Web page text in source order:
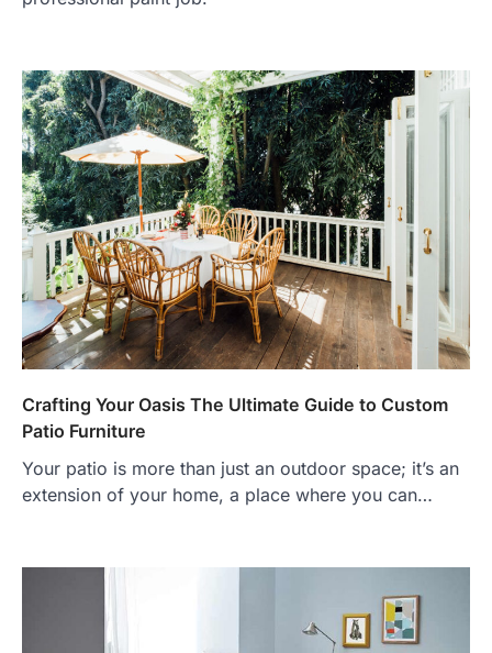
Crafting Your Oasis The Ultimate Guide to Custom
Patio Furniture
Your patio is more than just an outdoor space; it’s an
extension of your home, a place where you can…